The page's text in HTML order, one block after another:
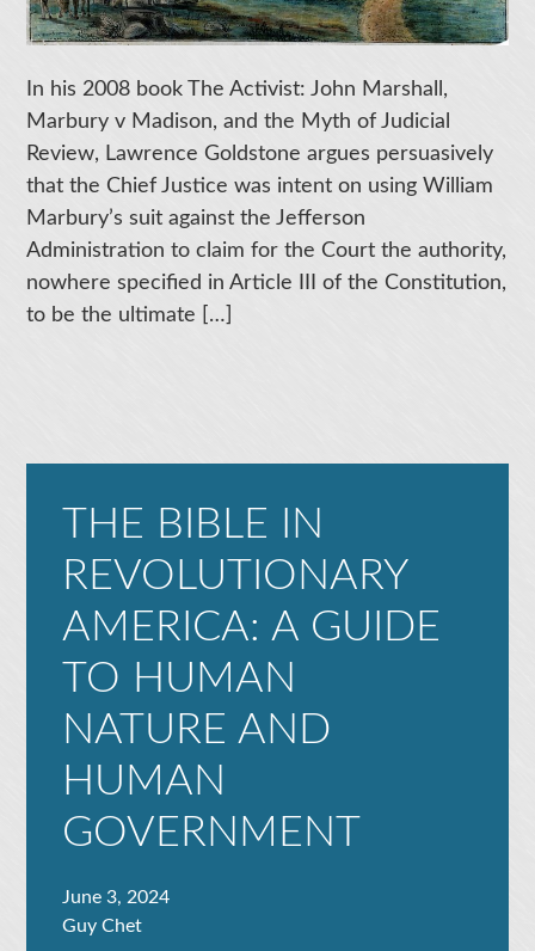
In his 2008 book The Activist: John Marshall,
Marbury v Madison, and the Myth of Judicial
Review, Lawrence Goldstone argues persuasively
that the Chief Justice was intent on using William
Marbury’s suit against the Jefferson
Administration to claim for the Court the authority,
nowhere specified in Article III of the Constitution,
to be the ultimate […]
THE BIBLE IN
REVOLUTIONARY
AMERICA: A GUIDE
TO HUMAN
NATURE AND
HUMAN
GOVERNMENT
June 3, 2024
Guy Chet